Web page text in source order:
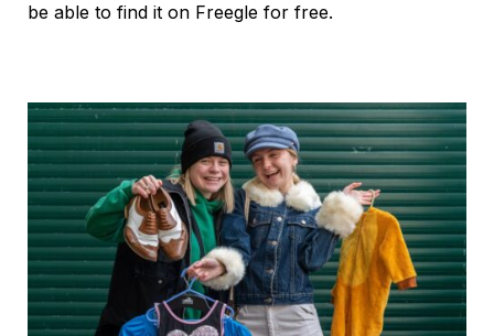
be able to find it on Freegle for free.